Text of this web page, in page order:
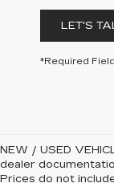
LET'S
*Required
NEW / USED
dealer
Prices do not